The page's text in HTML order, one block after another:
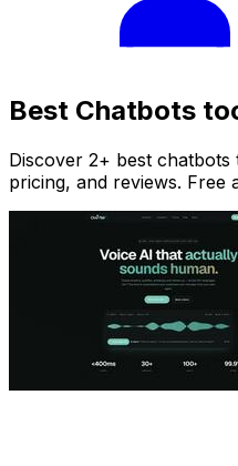
Best Chatbots
Discover 2+ best
pricing, and reviews. Free